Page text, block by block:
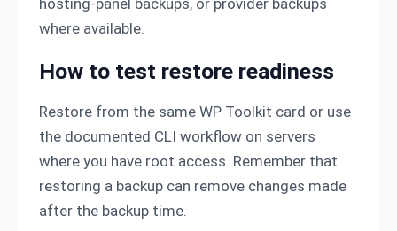
where available.
How to test restore readiness
Restore from the same WP Toolkit card or use
the documented CLI workflow on servers
where you have root access. Remember that
restoring a backup can remove changes made
after the backup time.